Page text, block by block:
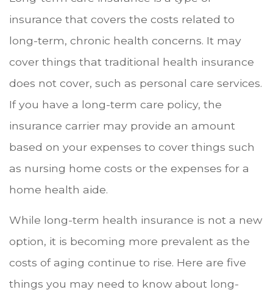
insurance that covers the costs related to
long-term, chronic health concerns. It may
cover things that traditional health insurance
does not cover, such as personal care services.
If you have a long-term care policy, the
insurance carrier may provide an amount
based on your expenses to cover things such
as nursing home costs or the expenses for a
home health aide.
While long-term health insurance is not a new
option, it is becoming more prevalent as the
costs of aging continue to rise. Here are five
things you may need to know about long-